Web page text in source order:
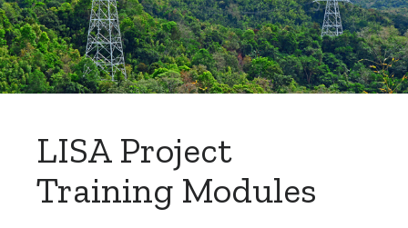
LISA Project
Training Modules